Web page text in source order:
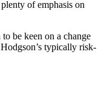
of emphasis on
be keen on a change
typically risk-